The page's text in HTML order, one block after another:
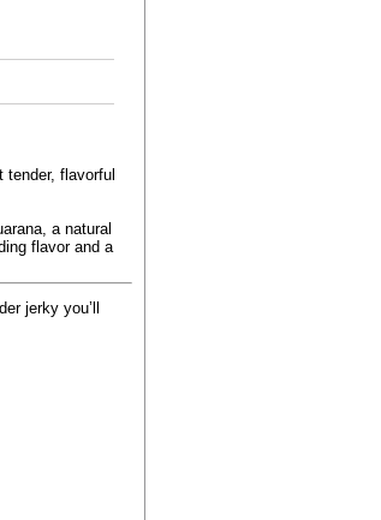
flavorful
a natural
flavor and a
jerky you’ll